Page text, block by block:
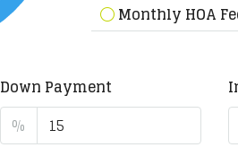
Monthly HOA
Down Payment
%